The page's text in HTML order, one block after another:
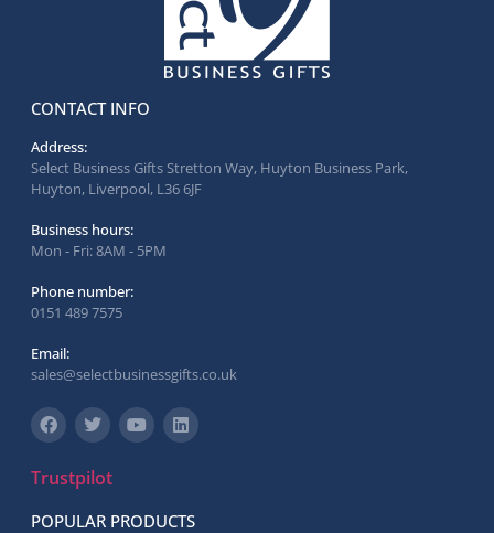
CONTACT INFO
Address:
Select Business Gifts Stretton Way, Huyton Business Park,
Huyton, Liverpool, L36 6JF
Business hours:
Mon - Fri: 8AM - 5PM
Phone number:
0151 489 7575
Email:
sales@selectbusinessgifts.co.uk
Trustpilot
POPULAR PRODUCTS